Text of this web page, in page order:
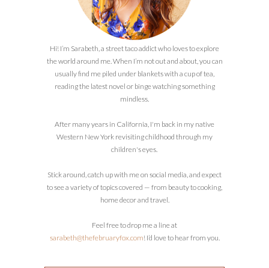
Hi! I’m Sarabeth, a street taco addict who loves to explore
the world around me. When I’m not out and about, you can
usually find me piled under blankets with a cup of tea,
reading the latest novel or binge watching something
mindless.
After many years in California, I'm back in my native
Western New York revisiting childhood through my
children's eyes.
Stick around, catch up with me on social media, and expect
to see a variety of topics covered — from beauty to cooking,
home decor and travel.
Feel free to drop me a line at
sarabeth@thefebruaryfox.com! I’d love to hear from you.